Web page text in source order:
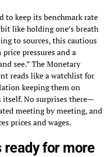
to keep its benchmark rate
like holding one’s breath
to sources, this cautious
pressures and a
see.” The Monetary
reads like a watchlist for
keeping them on
No surprises there—
meeting by meeting, and
prices and wages.
for more